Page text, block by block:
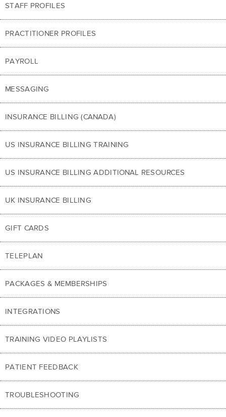
STAFF PROFILES
PRACTITIONER PROFILES
PAYROLL
MESSAGING
INSURANCE BILLING (CANADA)
US INSURANCE BILLING TRAINING
US INSURANCE BILLING ADDITIONAL RESOURCES
UK INSURANCE BILLING
GIFT CARDS
TELEPLAN
PACKAGES & MEMBERSHIPS
INTEGRATIONS
TRAINING VIDEO PLAYLISTS
PATIENT FEEDBACK
TROUBLESHOOTING